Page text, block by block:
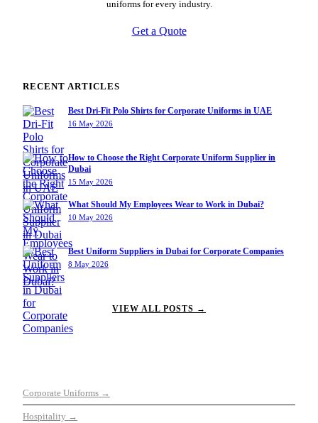
uniforms for every industry.
Get a Quote
RECENT ARTICLES
Best Dri-Fit Polo Shirts for Corporate Uniforms in UAE
16 May 2026
How to Choose the Right Corporate Uniform Supplier in
Dubai
15 May 2026
What Should My Employees Wear to Work in Dubai?
10 May 2026
Best Uniform Suppliers in Dubai for Corporate Companies
8 May 2026
VIEW ALL POSTS →
Corporate Uniforms →
Hospitality →